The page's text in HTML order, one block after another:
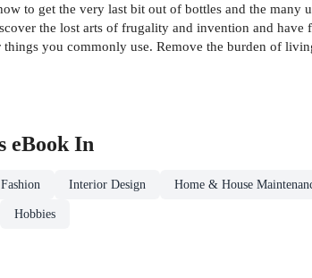
to get the very last bit out of bottles and the
the lost arts of frugality and invention and
you commonly use. Remove the burden of
eBook In
Interior Design Home & House
Hobbies